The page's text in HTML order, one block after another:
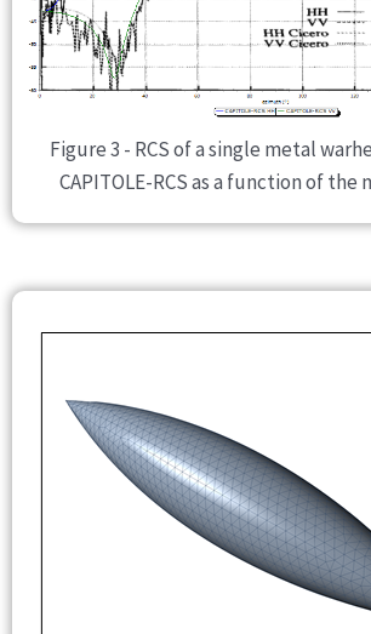
Figure 3 - RCS of a single metal
CAPITOLE-RCS as a function of the